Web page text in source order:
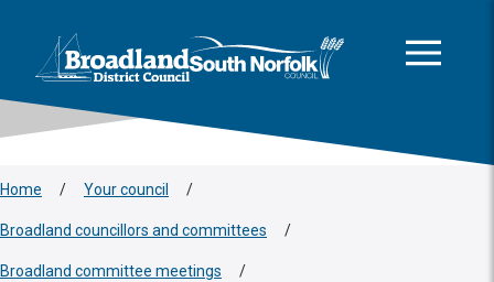
Logo: Visit the Broadland and South Norfolk home page
Home / Your council /
Broadland councillors and committees /
Broadland committee meetings /